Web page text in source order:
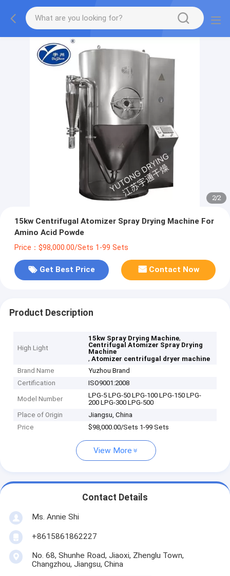
1/2
15kw Centrifugal Atomizer Spray Drying Machine For
Amino Acid Powde
Price：$98,000.00/Sets 1-99 Sets
Get Best Price Contact Now
Product Description
High Light
15kw Spray Drying Machine,
Centrifugal Atomizer Spray Drying
Machine
,Atomizer centrifugal dryer machine
Brand Name
Yuzhou Brand
Certification
ISO9001:2008
Model Number
LPG-5 LPG-50 LPG-100 LPG-150 LPG-
200 LPG-300 LPG-500
Place of Origin
Jiangsu, China
Price
$98,000.00/Sets 1-99 Sets
View More
Contact Details
Ms. Annie Shi
+8615861862227
No. 68, Shunhe Road, Jiaoxi, Zhenglu Town,
Changzhou, Jiangsu, China